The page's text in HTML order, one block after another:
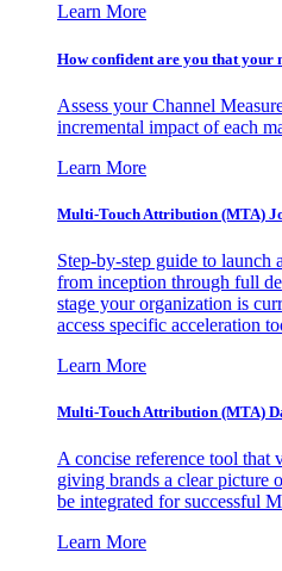
Learn More
How confident are you that your
Assess your Channel
incremental impact of each
Learn More
Multi-Touch Attribution (MTA)
Step-by-step guide to
from inception through full
stage your organization is
access specific acceleration
Learn More
Multi-Touch Attribution (MTA)
A concise reference tool that
giving brands a clear picture
be integrated for successful
Learn More